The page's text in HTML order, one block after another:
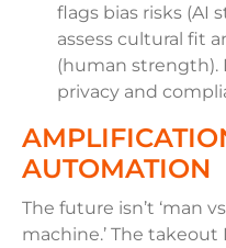
flags bias risks (AI
assess cultural fit
(human strength).
privacy and
AUTOMATION
The future isn’t ‘man
machine.’ The